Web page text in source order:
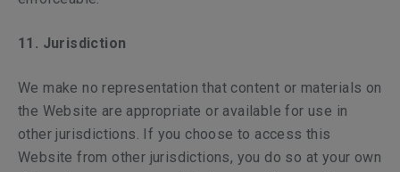
11. Jurisdiction
We make no representation that content or materials on
the Website are appropriate or available for use in
other jurisdictions. If you choose to access this
Website from other jurisdictions, you do so at your own